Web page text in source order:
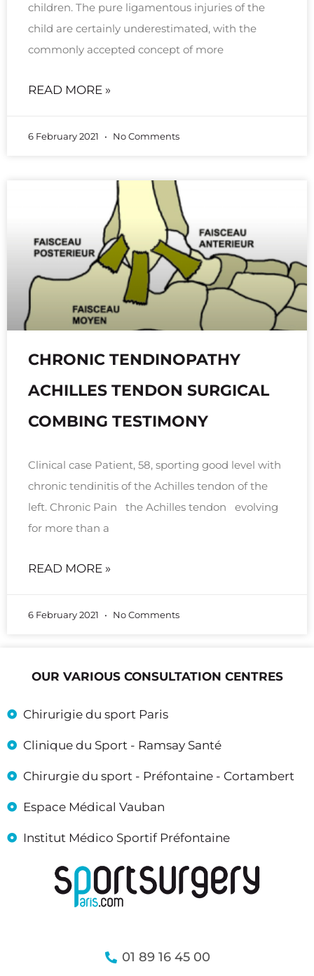
children. The pure ligamentous injuries of the
child are certainly underestimated, with the
commonly accepted concept of more
READ MORE »
6 February 2021 No Comments
CHRONIC TENDINOPATHY
ACHILLES TENDON SURGICAL
COMBING TESTIMONY
Clinical case Patient, 58, sporting good level with
chronic tendinitis of the Achilles tendon of the
left. Chronic Pain the Achilles tendon evolving
for more than a
READ MORE »
6 February 2021 No Comments
OUR VARIOUS CONSULTATION CENTRES
Chirurigie du sport Paris
Clinique du Sport - Ramsay Santé
Chirurgie du sport - Préfontaine - Cortambert
Espace Médical Vauban
Institut Médico Sportif Préfontaine
01 89 16 45 00